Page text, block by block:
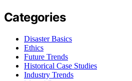
Categories
Disaster Basics
Ethics
Future Trends
Historical Case Studies
Industry Trends